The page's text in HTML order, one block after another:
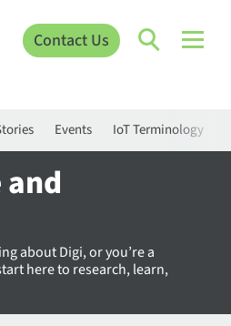
Contact Us
Events IoT Terminology
about Digi, or you’re a
here to research, learn,